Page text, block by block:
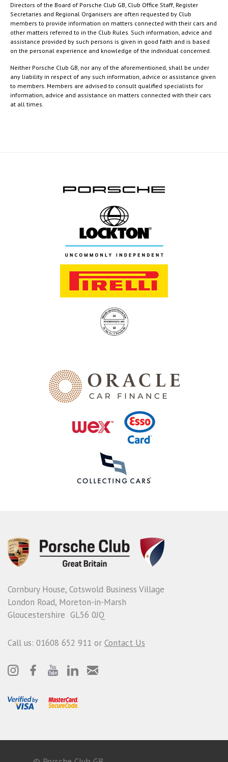
Directors of the Board of Porsche Club GB, Club Office Staff, Register
Secretaries and Regional Organisers are often requested by Club
members to provide information on matters connected with their cars and
other matters referred to in the Club Rules. Such information, advice and
assistance provided by such persons is given in good faith and is based
on the personal experience and knowledge of the individual concerned.
Neither Porsche Club GB, nor any of the aforementioned, shall be under
any liability in respect of any such information, advice or assistance given
to members. Members are advised to consult qualified specialists for
information, advice and assistance on matters connected with their cars
at all times.
Cornbury House, Cotswold Business Village
London Road, Moreton-in-Marsh
Gloucestershire GL56 0JQ
Call us: 01608 652 911 or Contact Us